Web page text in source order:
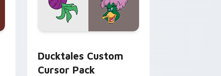
Ducktales Custom
Cursor Pack